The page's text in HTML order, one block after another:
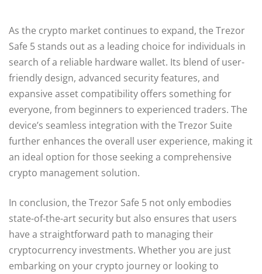
As the crypto market continues to expand, the Trezor
Safe 5 stands out as a leading choice for individuals in
search of a reliable hardware wallet. Its blend of user-
friendly design, advanced security features, and
expansive asset compatibility offers something for
everyone, from beginners to experienced traders. The
device’s seamless integration with the Trezor Suite
further enhances the overall user experience, making it
an ideal option for those seeking a comprehensive
crypto management solution.
In conclusion, the Trezor Safe 5 not only embodies
state-of-the-art security but also ensures that users
have a straightforward path to managing their
cryptocurrency investments. Whether you are just
embarking on your crypto journey or looking to